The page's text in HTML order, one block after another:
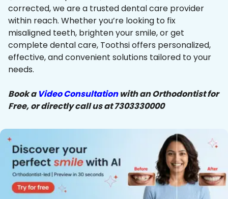
corrected, we are a trusted dental care provider
within reach. Whether you’re looking to fix
misaligned teeth, brighten your smile, or get
complete dental care, Toothsi offers personalized,
effective, and convenient solutions tailored to your
needs.
Book a Video Consultationwith an Orthodontist for
Free, or directly call us at 7303330000